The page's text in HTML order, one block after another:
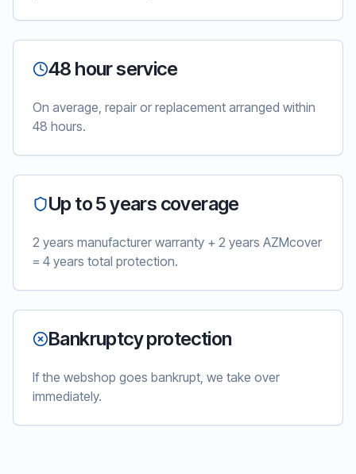
48 hour service
On average, repair or replacement arranged within
48 hours.
Up to 5 years coverage
2 years manufacturer warranty + 2 years AZMcover
= 4 years total protection.
Bankruptcy protection
If the webshop goes bankrupt, we take over
immediately.